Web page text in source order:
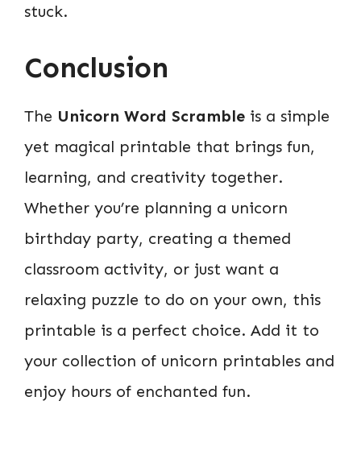
stuck.
Conclusion
The Unicorn Word Scramble is a simple
yet magical printable that brings fun,
learning, and creativity together.
Whether you’re planning a unicorn
birthday party, creating a themed
classroom activity, or just want a
relaxing puzzle to do on your own, this
printable is a perfect choice. Add it to
your collection of unicorn printables and
enjoy hours of enchanted fun.